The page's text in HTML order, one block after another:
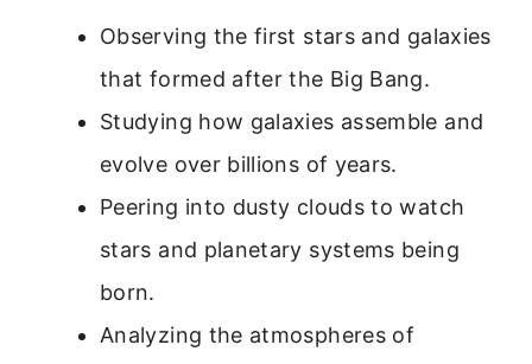
Observing the first stars and galaxies
that formed after the Big Bang.
Studying how galaxies assemble and
evolve over billions of years.
Peering into dusty clouds to watch
stars and planetary systems being
born.
Analyzing the atmospheres of